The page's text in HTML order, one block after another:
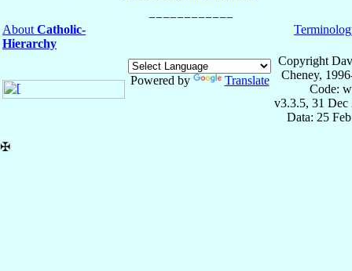
About Catholic-
Hierarchy
Powered by Translate
Copyright
Cheney,
Code:
v3.3.5, 31 Dec
Data: 25
✠